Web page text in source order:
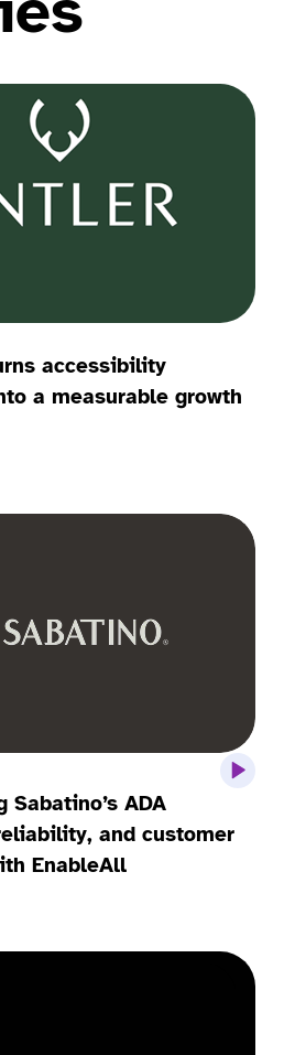
accessibility
a measurable growth
Sabatino’s ADA
and customer
EnableAll